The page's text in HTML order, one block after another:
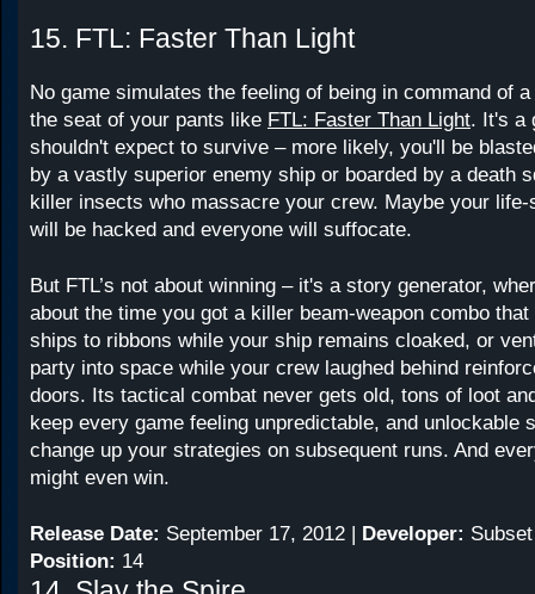
15. FTL: Faster Than Light
No game simulates the feeling of being in command of
the seat of your pants like FTL: Faster Than Light. It's a
shouldn't expect to survive – more likely, you'll be
by a vastly superior enemy ship or boarded by a death
killer insects who massacre your crew. Maybe your
will be hacked and everyone will suffocate.
But FTL’s not about winning – it's a story generator,
about the time you got a killer beam-weapon combo
ships to ribbons while your ship remains cloaked, or
party into space while your crew laughed behind
doors. Its tactical combat never gets old, tons of loot
keep every game feeling unpredictable, and unlockable
change up your strategies on subsequent runs. And
might even win.
Release Date: September 17, 2012 | Developer:
Position: 14